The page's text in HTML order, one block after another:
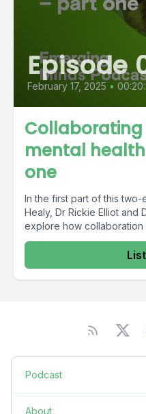
Episode
February 17, 2025 •
mental
one
In the first part of this
Healy, Dr Rickie Elliot and
explore how collaboration
Podcast
About